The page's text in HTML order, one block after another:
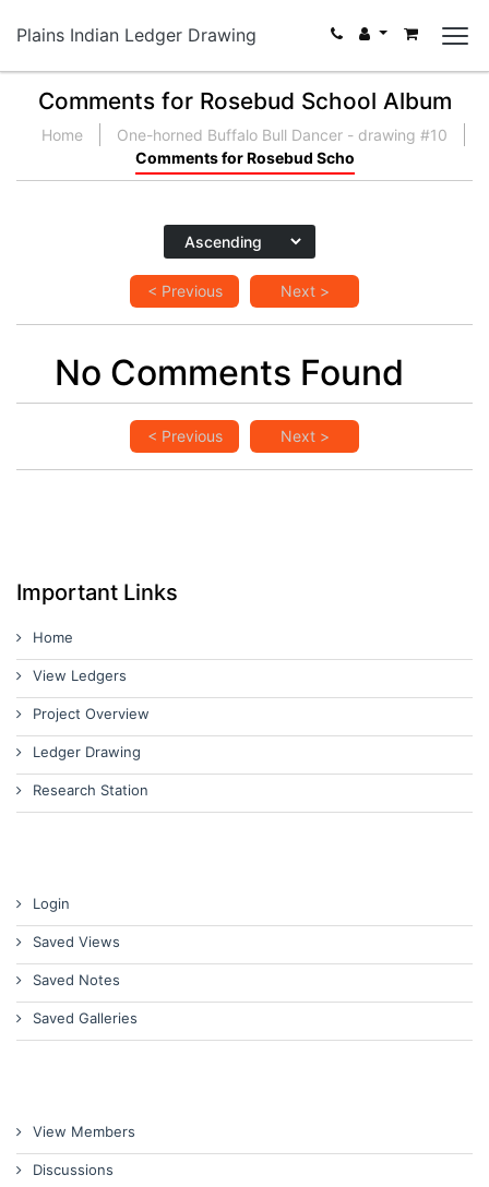
Plains Indian Ledger Drawing
Comments for Rosebud School Album
Home
One-horned Buffalo Bull Dancer - drawing #10
Comments for Rosebud Scho
< Previous Next >
No Comments Found
< Previous Next >
Important Links
Home
View Ledgers
Project Overview
Ledger Drawing
Research Station
Login
Saved Views
Saved Notes
Saved Galleries
View Members
Discussions